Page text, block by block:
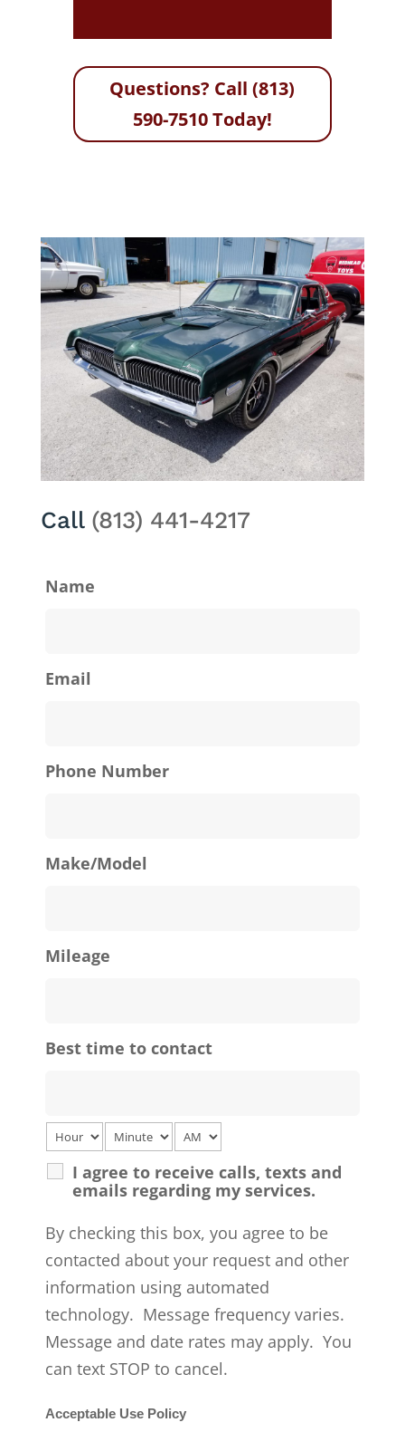
Questions? Call (813)
590-7510 Today!
Call (813) 441-4217
Name
Email
Phone Number
Make/Model
Mileage
Best time to contact
I agree to receive calls, texts and
emails regarding my services.
By checking this box, you agree to be
contacted about your request and other
information using automated
technology. Message frequency varies.
Message and date rates may apply. You
can text STOP to cancel.
Acceptable Use Policy